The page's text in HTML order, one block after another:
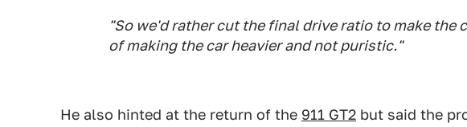
"So we'd rather cut the final drive ratio to make the
of making the car heavier and not puristic."
He also hinted at the return of the 911 GT2 but said the